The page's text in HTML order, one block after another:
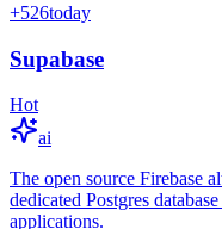
+526today
Supabase
Hot
ai
The open source Firebase
dedicated Postgres
applications.